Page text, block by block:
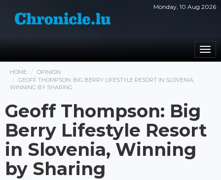
Monday, 10 Aug 2026
HOME
OPINION
GEOFF THOMPSON: BIG BERRY LIFESTYLE RESORT IN SLOVENIA,
WINNING BY SHARING
Geoff Thompson: Big
Berry Lifestyle Resort
in Slovenia, Winning
by Sharing